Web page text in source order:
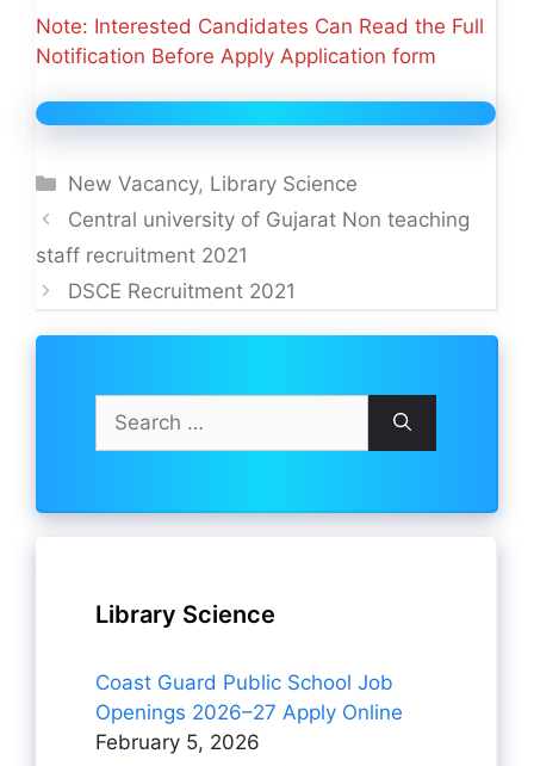
Note: Interested Candidates Can Read the Full
Notification Before Apply Application form
Categories
New Vacancy, Library Science
Central university of Gujarat Non teaching
staff recruitment 2021
DSCE Recruitment 2021
Search
for:
Library Science
Coast Guard Public School Job
Openings 2026–27 Apply Online
February 5, 2026